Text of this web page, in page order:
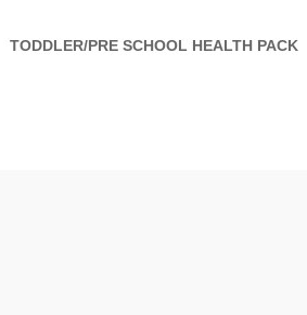
TODDLER/PRE SCHOOL HEALTH PACK